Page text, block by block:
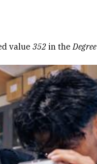
value 352 in theDegree